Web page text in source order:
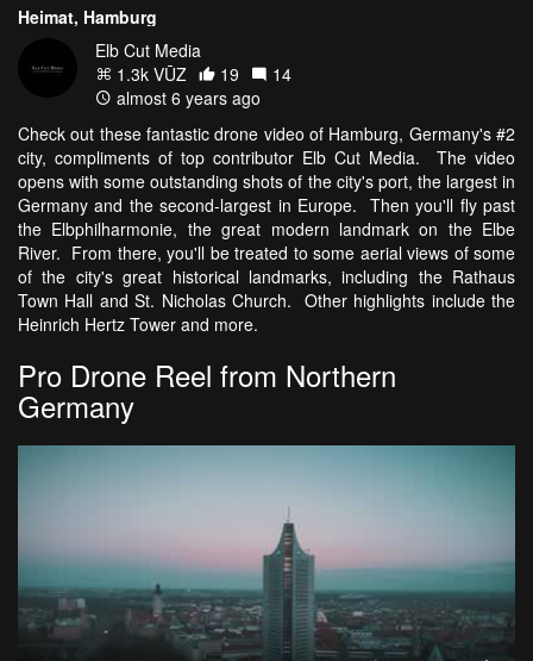
Heimat, Hamburg
Elb Cut Media
1.3k VŪZ
19
14
almost 6 years ago
Check out these fantastic drone video of Hamburg, Germany's #2
city, compliments of top contributor Elb Cut Media. The video
opens with some outstanding shots of the city's port, the largest in
Germany and the second-largest in Europe. Then you'll fly past
the Elbphilharmonie, the great modern landmark on the Elbe
River. From there, you'll be treated to some aerial views of some
of the city's great historical landmarks, including the Rathaus
Town Hall and St. Nicholas Church. Other highlights include the
Heinrich Hertz Tower and more.
Pro Drone Reel from Northern
Germany